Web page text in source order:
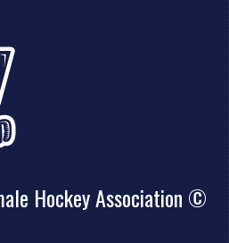
Hockey Association ©